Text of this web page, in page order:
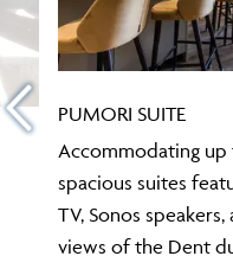
Accommodating up
spacious suites
TV, Sonos
views of the Dent
ideal base for your